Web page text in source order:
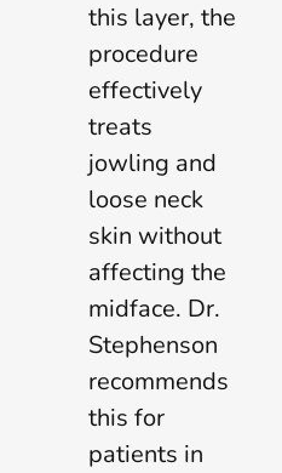
this layer, the
procedure
effectively
treats
jowling and
loose neck
skin without
affecting the
midface. Dr.
Stephenson
recommends
this for
patients in